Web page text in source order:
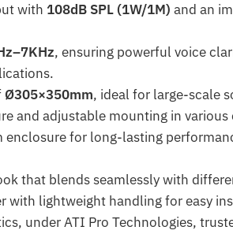
with 108dB SPL (1W/1M)and an
, ensuring powerful voice
Ø305×350mm, ideal for large-scale
and adjustable mounting in
for long-lasting
that blends seamlessly with
with lightweight handling for easy
under ATI Pro Technologies,